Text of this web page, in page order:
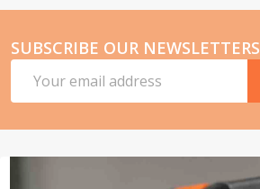
SUBSCRIBE OUR NEWSLETTERS
Address